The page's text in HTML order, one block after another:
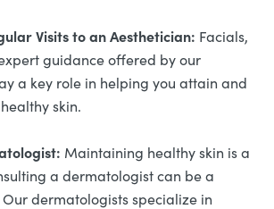
Visits to an Aesthetician: Facials,
guidance offered by our
a key role in helping you attain and
skin.
Maintaining healthy skin is a
a dermatologist can be a
dermatologists specialize in